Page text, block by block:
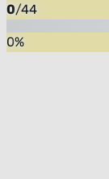
0/44
0%